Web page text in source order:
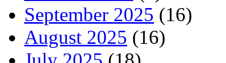
September 2025 (16)
August 2025 (16)